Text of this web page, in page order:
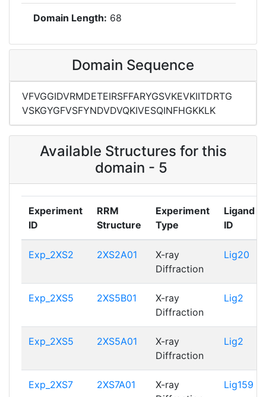
Domain Length: 68
Domain Sequence
VFVGGIDVRMDETEIRSFFARYGSVKEVKIITDRTG
VSKGYGFVSFYNDVDVQKIVESQINFHGKKLK
Available Structures for this
domain - 5
Experiment
ID
RRM
Structure
Experiment
Type
Ligand
ID
Exp_2XS2 2XS2A01
X-ray
Diffraction
Lig20
Exp_2XS5 2XS5B01
X-ray
Diffraction
Lig2
Exp_2XS5 2XS5A01
X-ray
Diffraction
Lig2
Exp_2XS7 2XS7A01
X-ray
Lig159